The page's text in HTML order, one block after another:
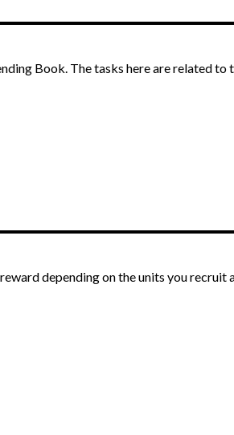
Book. The tasks here are related to
depending on the units you recruit